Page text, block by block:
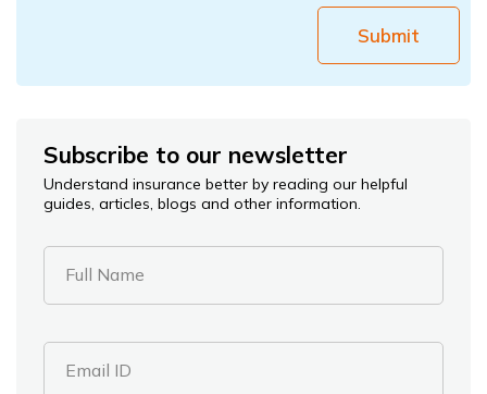
Submit
Subscribe to our newsletter
Understand insurance better by reading our helpful
guides, articles, blogs and other information.
Full Name
Email ID